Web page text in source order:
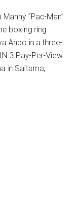
“Pac-Man”
boxing ring
Anpo in a three-
3 Pay-Per-View
in Saitama,